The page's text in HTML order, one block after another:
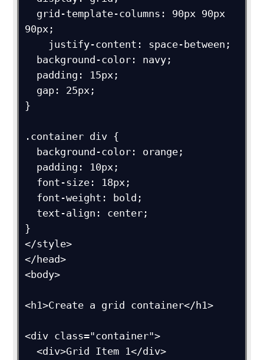
90px;
}
.container div {
}
</style>
</head>
<body>
<h1>Create a grid container</h1>
<div class="container">
  <div>Grid Item 1</div>